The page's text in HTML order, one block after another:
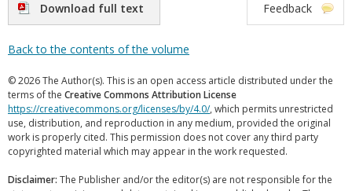
Download full text Feedback
Back to the contents of the volume
© 2026 The Author(s). This is an open access article distributed under the
terms of the Creative Commons Attribution License
https://creativecommons.org/licenses/by/4.0/, which permits unrestricted
use, distribution, and reproduction in any medium, provided the original
work is properly cited. This permission does not cover any third party
copyrighted material which may appear in the work requested.
Disclaimer: The Publisher and/or the editor(s) are not responsible for the